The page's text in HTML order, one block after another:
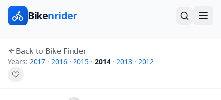
Bikenrider
Back to Bike Finder
Years: 2017 · 2016 · 2015 · 2014 · 2013 · 2012